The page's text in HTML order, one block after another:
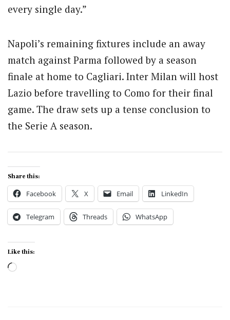
every single day.”
Napoli’s remaining fixtures include an away
match against Parma followed by a season
finale at home to Cagliari. Inter Milan will host
Lazio before travelling to Como for their final
game. The draw sets up a tense conclusion to
the Serie A season.
Share this:
Facebook X Email LinkedIn
Telegram Threads WhatsApp
Like this:
Loading…